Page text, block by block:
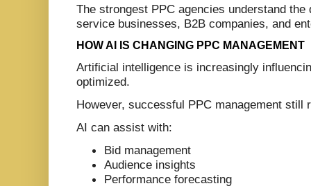
The strongest PPC agencies understand
service businesses, B2B companies, and
HOW AI IS CHANGING PPC MANAGEMENT
Artificial intelligence is increasingly
optimized.
However, successful PPC management still
AI can assist with:
Bid management
Audience insights
Performance forecasting